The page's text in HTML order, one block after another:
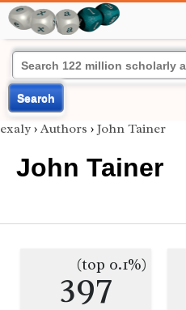
Search
exaly › Authors › John Tainer
John Tainer
397
(top 0.1%)